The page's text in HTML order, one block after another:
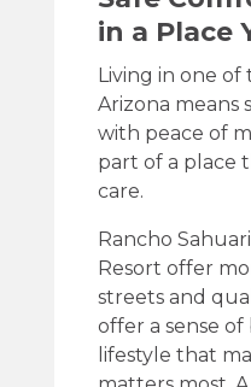
in a Place
Living in one of
Arizona means
with peace of
part of a place
care.
Rancho
Resort offer
streets and
offer a sense
lifestyle that